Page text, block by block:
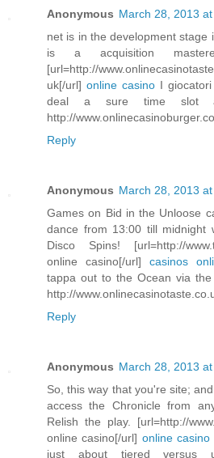
Anonymous March 28, 2013
net is in the development stage
is a acquisition
[url=http://
uk[/url] online casino I
deal a sure time slot
http://
Reply
Anonymous March 28, 2013
Games on Bid in the Unloose
dance from 13:00 till midnight
Disco Spins! [url=http://
online casino[/url] casinos
tappa out to the Ocean via
http://
Reply
Anonymous March 28, 2013
So, this way that you're site;
access the Chronicle from
Relish the play. [url=http://
online casino[/url] online casino
just about tiered versus